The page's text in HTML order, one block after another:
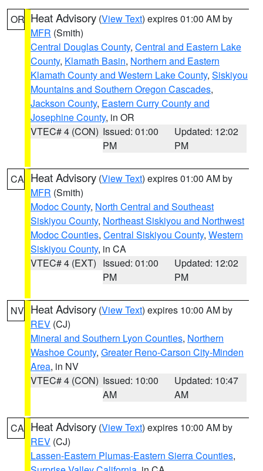
OR Heat Advisory (View Text) expires 01:00 AM by
MFR (Smith)
Central Douglas County, Central and Eastern Lake
County, Klamath Basin, Northern and Eastern
Klamath County and Western Lake County, Siskiyou
Mountains and Southern Oregon Cascades,
Jackson County, Eastern Curry County and
Josephine County, in OR
VTEC# 4 (CON) Issued: 01:00
PM
Updated: 12:02
PM
CA Heat Advisory (View Text) expires 01:00 AM by
MFR (Smith)
Modoc County, North Central and Southeast
Siskiyou County, Northeast Siskiyou and Northwest
Modoc Counties, Central Siskiyou County, Western
Siskiyou County, in CA
VTEC# 4 (EXT) Issued: 01:00
PM
Updated: 12:02
PM
NV Heat Advisory (View Text) expires 10:00 AM by
REV (CJ)
Mineral and Southern Lyon Counties, Northern
Washoe County, Greater Reno-Carson City-Minden
Area, in NV
VTEC# 4 (CON) Issued: 10:00
AM
Updated: 10:47
AM
CA Heat Advisory (View Text) expires 10:00 AM by
REV (CJ)
Lassen-Eastern Plumas-Eastern Sierra Counties,